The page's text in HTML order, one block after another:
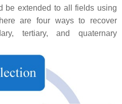
be extended to all fields using
are four ways to recover
tertiary, and quaternary